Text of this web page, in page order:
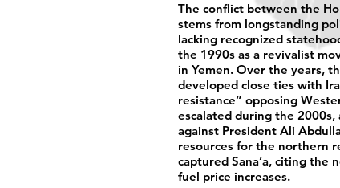
The conflict between the
stems from longstanding
lacking recognized
the 1990s as a revivalist
in Yemen. Over the years,
developed close ties with
resistance” opposing
escalated during the
against President Ali
resources for the northern
captured Sana’a, citing
fuel price increases.